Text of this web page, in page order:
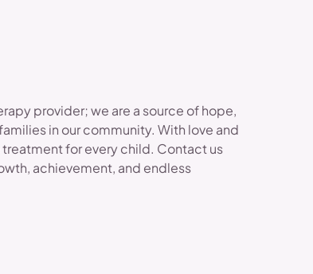
provider; we are a source of hope,
in our community. With love and
for every child. Contact us
achievement, and endless